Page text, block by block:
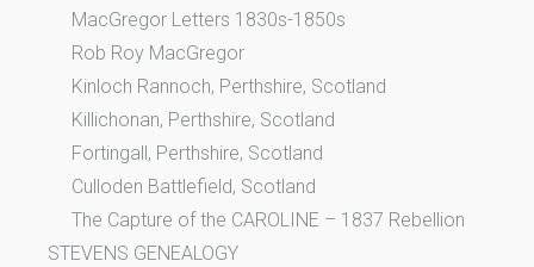
MacGregor Letters 1830s-1850s
Rob Roy MacGregor
Kinloch Rannoch, Perthshire, Scotland
Killichonan, Perthshire, Scotland
Fortingall, Perthshire, Scotland
Culloden Battlefield, Scotland
The Capture of the CAROLINE – 1837 Rebellion
STEVENS GENEALOGY